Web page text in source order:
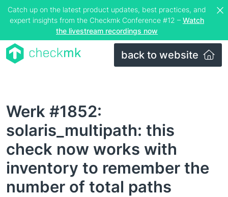
Catch up on the latest product updates, best practices, and
expert insights from the Checkmk Conference #12 – Watch
the livestream recordings now
back to website
Werk #1852:
solaris_multipath: this
check now works with
inventory to remember the
number of total paths